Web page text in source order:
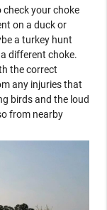
your choke
on a duck or
a turkey hunt
different choke.
the correct
any injuries that
birds and the loud
from nearby